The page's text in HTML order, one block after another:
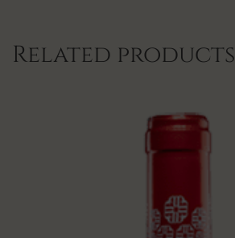
Related products